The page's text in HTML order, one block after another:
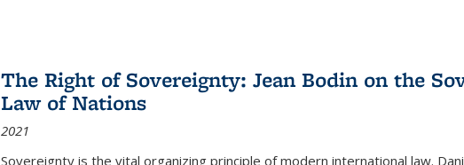
The Right of Sovereignty: Jean Bodin on the
Law of Nations
2021
Sovereignty is the vital organizing principle of modern international law.